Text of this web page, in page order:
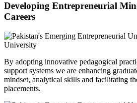
Developing Entrepreneurial
Careers
By adopting innovative pedagogical
support systems we are enhancing
mindset, analytical skills and facilitating
placements.